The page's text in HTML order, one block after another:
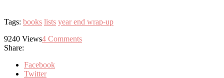
Tags: books lists year end wrap-up
9240 Views4 Comments
Share:
Facebook
Twitter